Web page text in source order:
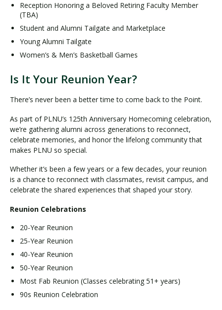
Reception Honoring a Beloved Retiring Faculty Member
(TBA)
Student and Alumni Tailgate and Marketplace
Young Alumni Tailgate
Women’s & Men’s Basketball Games
Is It Your Reunion Year?
There’s never been a better time to come back to the Point.
As part of PLNU’s 125th Anniversary Homecoming celebration,
we’re gathering alumni across generations to reconnect,
celebrate memories, and honor the lifelong community that
makes PLNU so special.
Whether it’s been a few years or a few decades, your reunion
is a chance to reconnect with classmates, revisit campus, and
celebrate the shared experiences that shaped your story.
Reunion Celebrations
20-Year Reunion
25-Year Reunion
40-Year Reunion
50-Year Reunion
Most Fab Reunion (Classes celebrating 51+ years)
90s Reunion Celebration